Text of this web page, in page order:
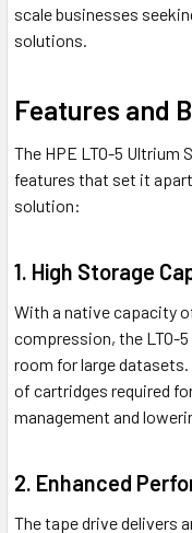
scale businesses
solutions.
Features and
The HPE LTO-5 Ultrium
features that set it
solution:
1. High Storage
With a native capacity
compression, the LTO-
room for large
of cartridges required
management and
2. Enhanced
The tape drive delivers